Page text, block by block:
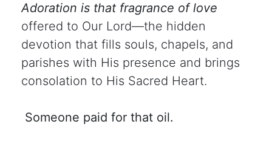
Adoration is that fragrance of love
offered to Our Lord—the hidden
devotion that fills souls, chapels, and
parishes with His presence and brings
consolation to His Sacred Heart.
Someone paid for that oil.